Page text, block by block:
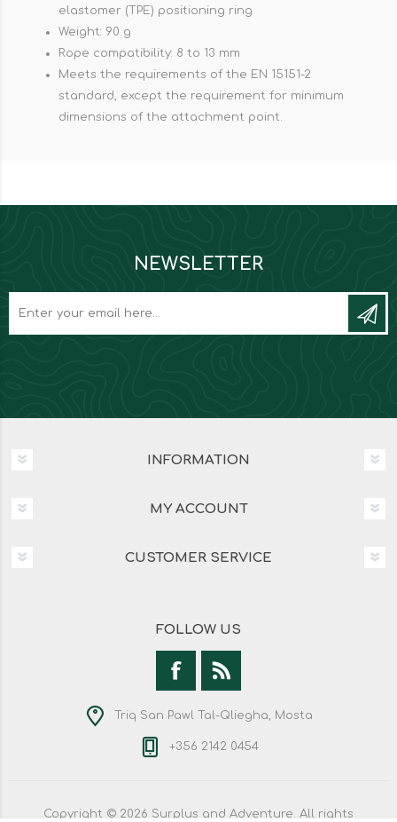
elastomer (TPE) positioning ring
Weight: 90 g
Rope compatibility: 8 to 13 mm
Meets the requirements of the EN 15151-2
standard, except the requirement for minimum
dimensions of the attachment point.
NEWSLETTER
INFORMATION
MY ACCOUNT
CUSTOMER SERVICE
FOLLOW US
Triq San Pawl Tal-Qliegha, Mosta
+356 2142 0454
Copyright © 2026 Surplus and Adventure. All rights